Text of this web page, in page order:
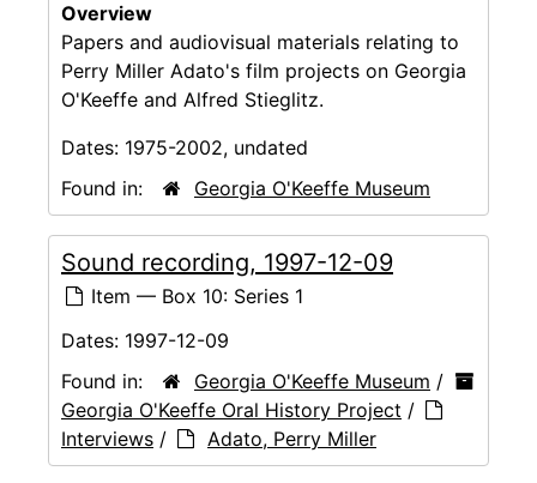
Overview
Papers and audiovisual materials relating to
Perry Miller Adato's film projects on Georgia
O'Keeffe and Alfred Stieglitz.
Dates: 1975-2002, undated
Found in:
Georgia O'Keeffe Museum
Sound recording, 1997-12-09
Item — Box 10: Series 1
Dates: 1997-12-09
Found in:
Georgia O'Keeffe Museum /
Georgia O'Keeffe Oral History Project /
Interviews / Adato, Perry Miller